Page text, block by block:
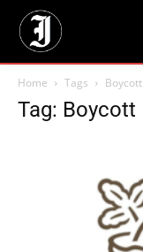
Home Tags Boycott
Tag: Boycott